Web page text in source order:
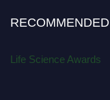
RECOMMENDED
Life Science Awards